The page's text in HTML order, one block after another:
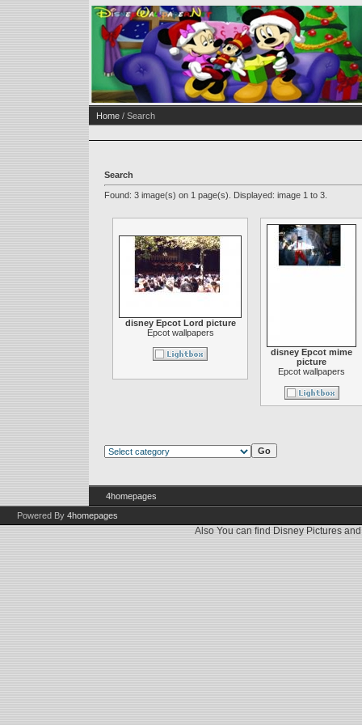
Home / Search
Search
Found: 3 image(s) on 1 page(s). Displayed: image 1 to 3.
disney Epcot Lord picture
Epcot wallpapers
disney Epcot mime
picture
Epcot wallpapers
4homepages
Powered By 4homepages
Also You can find Disney Pictures